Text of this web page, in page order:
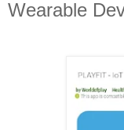
Wearable